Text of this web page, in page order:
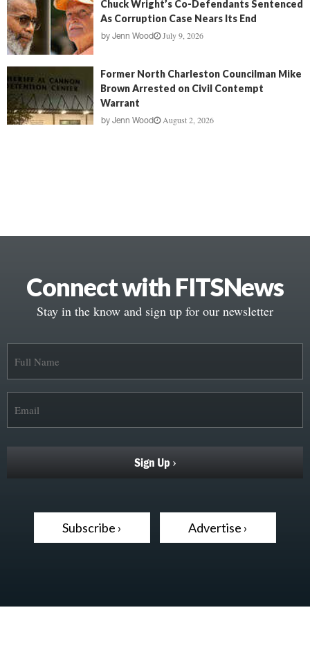
Chuck Wright’s Co-Defendants Sentenced
As Corruption Case Nears Its End
by Jenn Wood July 9, 2026
Former North Charleston Councilman Mike
Brown Arrested on Civil Contempt
Warrant
by Jenn Wood August 2, 2026
Connect with FITSNews
Stay in the know and sign up for our newsletter
Subscribe › Advertise ›